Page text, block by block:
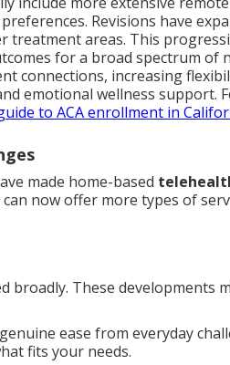
Revisions have
treatment areas. This
for a broad spectrum of
connections, increasing
emotional wellness support.
to ACA enrollment in
made home-based
can now offer more types of
broadly. These
ease from everyday
fits your needs.